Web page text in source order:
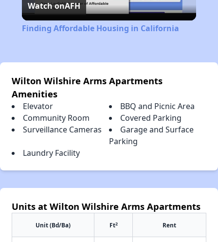
Video
Watch onAFH
Finding Affordable Housing in California
Wilton Wilshire Arms Apartments
Amenities
Elevator
BBQ and Picnic Area
Community Room
Covered Parking
Surveillance Cameras
Garage and Surface
Parking
Laundry Facility
Units at Wilton Wilshire Arms Apartments
Unit (Bd/Ba) Ft2 Rent